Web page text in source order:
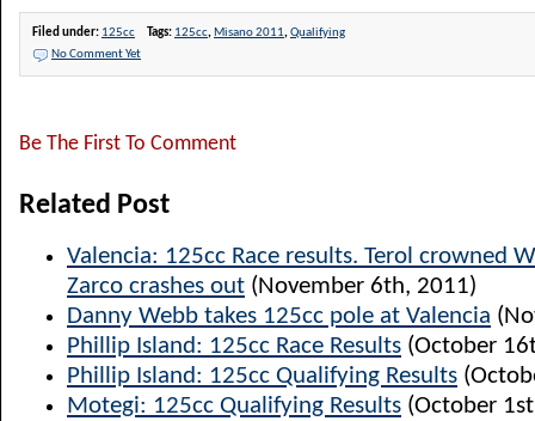
Filed under: 125cc Tags: 125cc, Misano 2011,Qualifying
No Comment Yet
Be The First To Comment
Related Post
Valencia: 125cc Race results. Terol crowned
Zarco crashes out (November 6th, 2011)
Danny Webb takes 125cc pole at Valencia
Phillip Island: 125cc Race Results (October
Phillip Island: 125cc Qualifying Results
Motegi: 125cc Qualifying Results (October